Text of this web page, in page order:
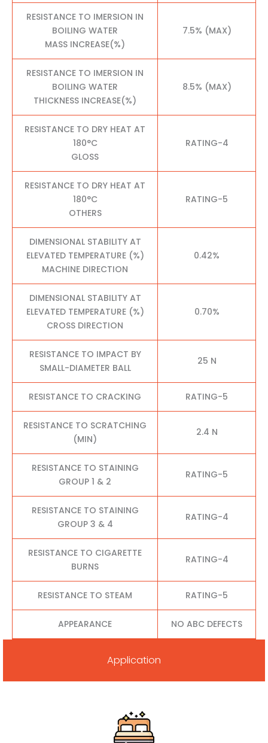
RESISTANCE TO IMERSION IN
BOILING WATER
MASS INCREASE(%)
7.5% (MAX)
RESISTANCE TO IMERSION IN
BOILING WATER
THICKNESS INCREASE(%)
8.5% (MAX)
RESISTANCE TO DRY HEAT AT
180°C
GLOSS
RATING-4
RESISTANCE TO DRY HEAT AT
180°C
OTHERS
RATING-5
DIMENSIONAL STABILITY AT
ELEVATED TEMPERATURE (%)
MACHINE DIRECTION
0.42%
DIMENSIONAL STABILITY AT
ELEVATED TEMPERATURE (%)
CROSS DIRECTION
0.70%
RESISTANCE TO IMPACT BY
SMALL-DIAMETER BALL
25 N
RESISTANCE TO CRACKING RATING-5
RESISTANCE TO SCRATCHING
(MIN)
2.4 N
RESISTANCE TO STAINING
GROUP 1 & 2
RATING-5
RESISTANCE TO STAINING
GROUP 3 & 4
RATING-4
RESISTANCE TO CIGARETTE
BURNS
RATING-4
RESISTANCE TO STEAM RATING-5
APPEARANCE NO ABC DEFECTS
Application